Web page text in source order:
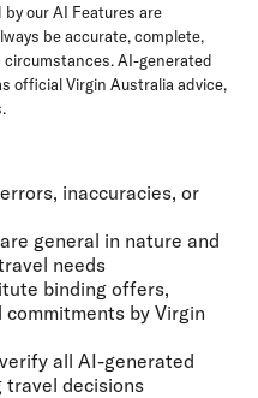
our AI Features are
be accurate, complete,
AI-generated
official Virgin Australia advice,
inaccuracies, or
general in nature and
needs
binding offers,
by Virgin
all AI-generated
travel decisions